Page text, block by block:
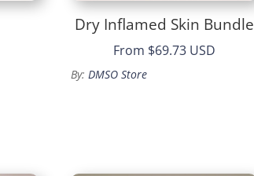
Dry Inflamed Skin Bundle
From $69.73 USD
By:DMSO Store